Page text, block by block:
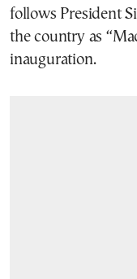
follows President
the country as
inauguration.